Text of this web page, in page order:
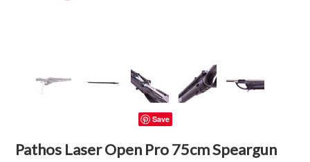
Save
Pathos Laser Open Pro 75cm Speargun